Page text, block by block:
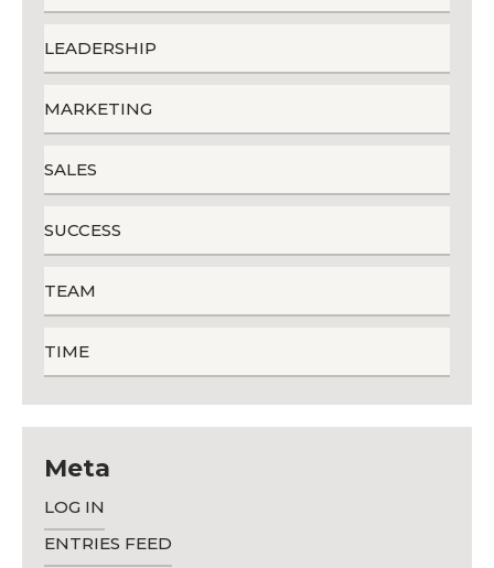
LEADERSHIP
MARKETING
SALES
SUCCESS
TEAM
TIME
Meta
LOG IN
ENTRIES FEED